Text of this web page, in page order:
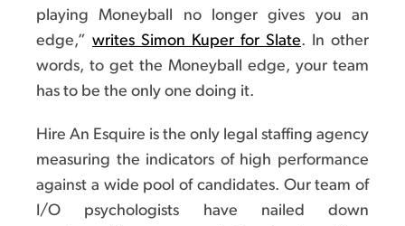
playing Moneyball no longer gives you an
edge,” writes Simon Kuper for Slate. In other
words, to get the Moneyball edge, your team
has to be the only one doing it.
Hire An Esquire is the only legal staffing agency
measuring the indicators of high performance
against a wide pool of candidates. Our team of
I/O psychologists have nailed down